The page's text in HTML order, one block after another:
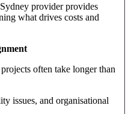
provider provides
what drives costs and
often take longer than
issues, and organisational